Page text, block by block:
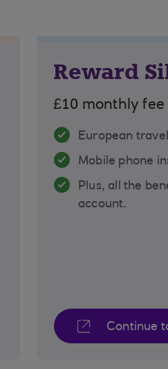
Reward
£10 monthly fee
European
Mobile phone
Plus, all the
account.
Continue